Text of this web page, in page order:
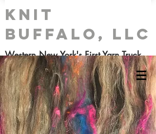
Knit
Buffalo, LLC
Western New York's First Yarn Truck